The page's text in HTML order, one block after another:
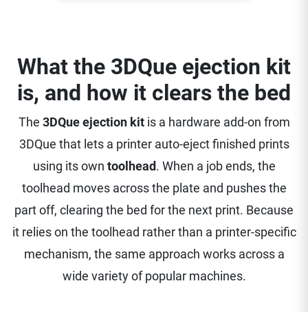
What the 3DQue ejection kit
is, and how it clears the bed
The 3DQue ejection kitis a hardware add-on from
3DQue that lets a printer auto-eject finished prints
using its own toolhead. When a job ends, the
toolhead moves across the plate and pushes the
part off, clearing the bed for the next print. Because
it relies on the toolhead rather than a printer-specific
mechanism, the same approach works across a
wide variety of popular machines.